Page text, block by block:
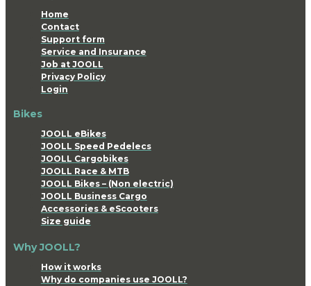
Home
Contact
Support form
Service and Insurance
Job at JOOLL
Privacy Policy
Login
Bikes
JOOLL eBikes
JOOLL Speed Pedelecs
JOOLL Cargobikes
JOOLL Race & MTB
JOOLL Bikes – (Non electric)
JOOLL Business Cargo
Accessories & eScooters
Size guide
Why JOOLL?
How it works
Why do companies use JOOLL?